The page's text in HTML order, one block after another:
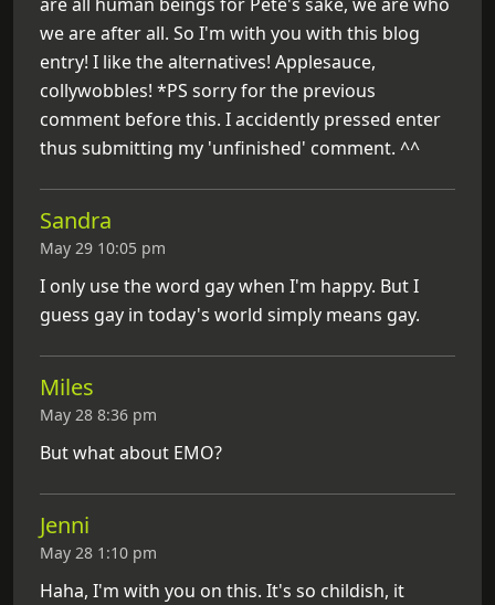
we are after all. So I'm with you with this blog
entry! I like the alternatives! Applesauce,
collywobbles! *PS sorry for the previous
comment before this. I accidently pressed enter
thus submitting my 'unfinished' comment. ^^
Sandra
May 29 10:05 pm
I only use the word gay when I'm happy. But I
guess gay in today's world simply means gay.
Miles
May 28 8:36 pm
But what about EMO?
Jenni
May 28 1:10 pm
Haha, I'm with you on this. It's so childish, it